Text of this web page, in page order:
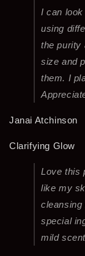
I can
using
the purity
size and
them. I
Janai Atchinson
Clarifying Glow
Love this
like my
cleansing
special
mild